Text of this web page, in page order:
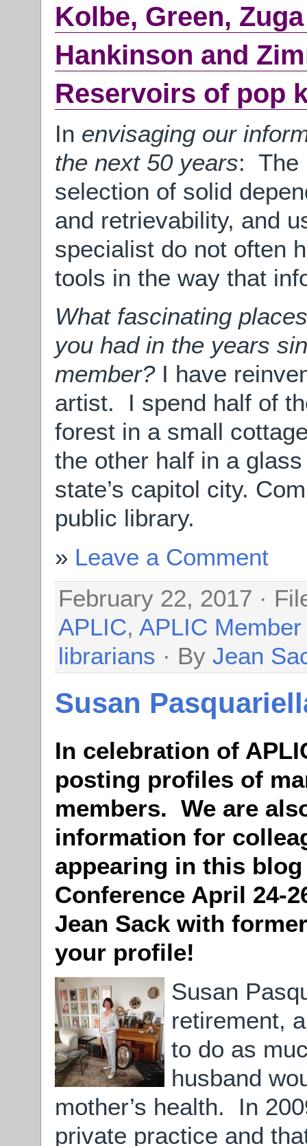
Kolbe, Green, Zuga
Hankinson and
Reservoirs of pop
In envisaging our
the next 50 years: The
selection of solid
and retrievability, and
specialist do not often
tools in the way that
What fascinating
you had in the years
member? I have
artist. I spend half of
forest in a small
the other half in a
state’s capitol city.
public library.
Leave a Comment
February 22, 2017 ·
APLIC, APLIC
librarians · By Jean
Susan
In celebration of
posting profiles of
members. We are
information for
appearing in this
Conference April 24-
Jean Sack with
your profile!
Susan
retirement,
to do as
husband
mother’s health. In
private practice and